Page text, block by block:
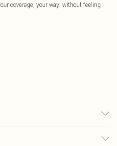
coverage, your way: without feeling